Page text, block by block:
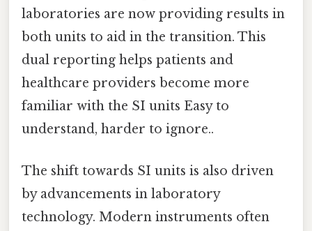
laboratories are now providing results in
both units to aid in the transition. This
dual reporting helps patients and
healthcare providers become more
familiar with the SI units Easy to
understand, harder to ignore..
The shift towards SI units is also driven
by advancements in laboratory
technology. Modern instruments often